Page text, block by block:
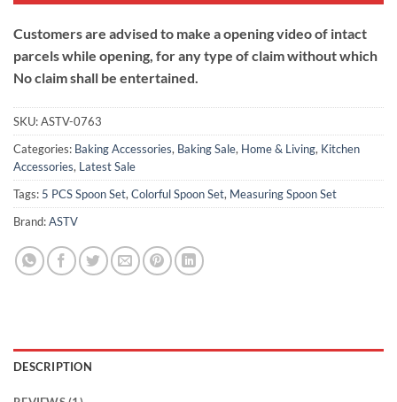
Customers are advised to make a opening video of intact
parcels while opening, for any type of claim without which
No claim shall be entertained.
SKU:ASTV-0763
Categories: Baking Accessories, Baking Sale, Home & Living, Kitchen
Accessories, Latest Sale
Tags: 5 PCS Spoon Set, Colorful Spoon Set, Measuring Spoon Set
Brand:ASTV
DESCRIPTION